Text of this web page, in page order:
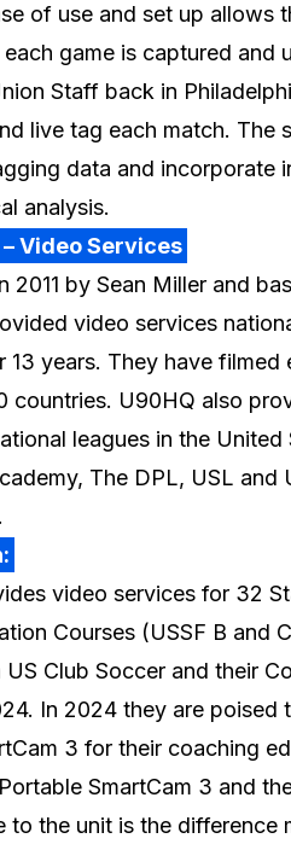
of use and set up allows
game is captured and
Staff back in
live tag each match. The
data and incorporate
analysis.
Video Services
2011 by Sean Miller and
video services
13 years. They have filmed
countries. U90HQ also
leagues in the United
The DPL, USL and
video services for 32
Courses (USSF B and
Club Soccer and their
In 2024 they are poised
3 for their coaching
SmartCam 3 and
to the unit is the difference